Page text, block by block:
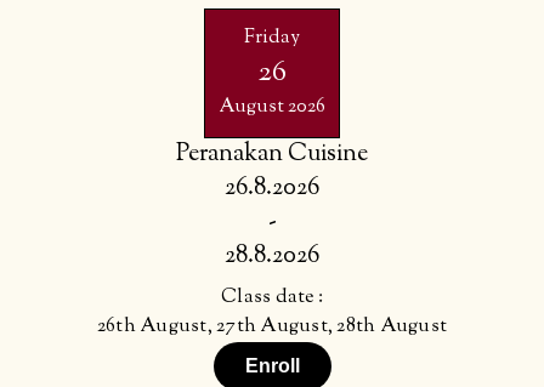
Friday
26
August 2026
Peranakan Cuisine
26.8.2026
-
28.8.2026
Class date :
26th August, 27th August, 28th August
Enroll